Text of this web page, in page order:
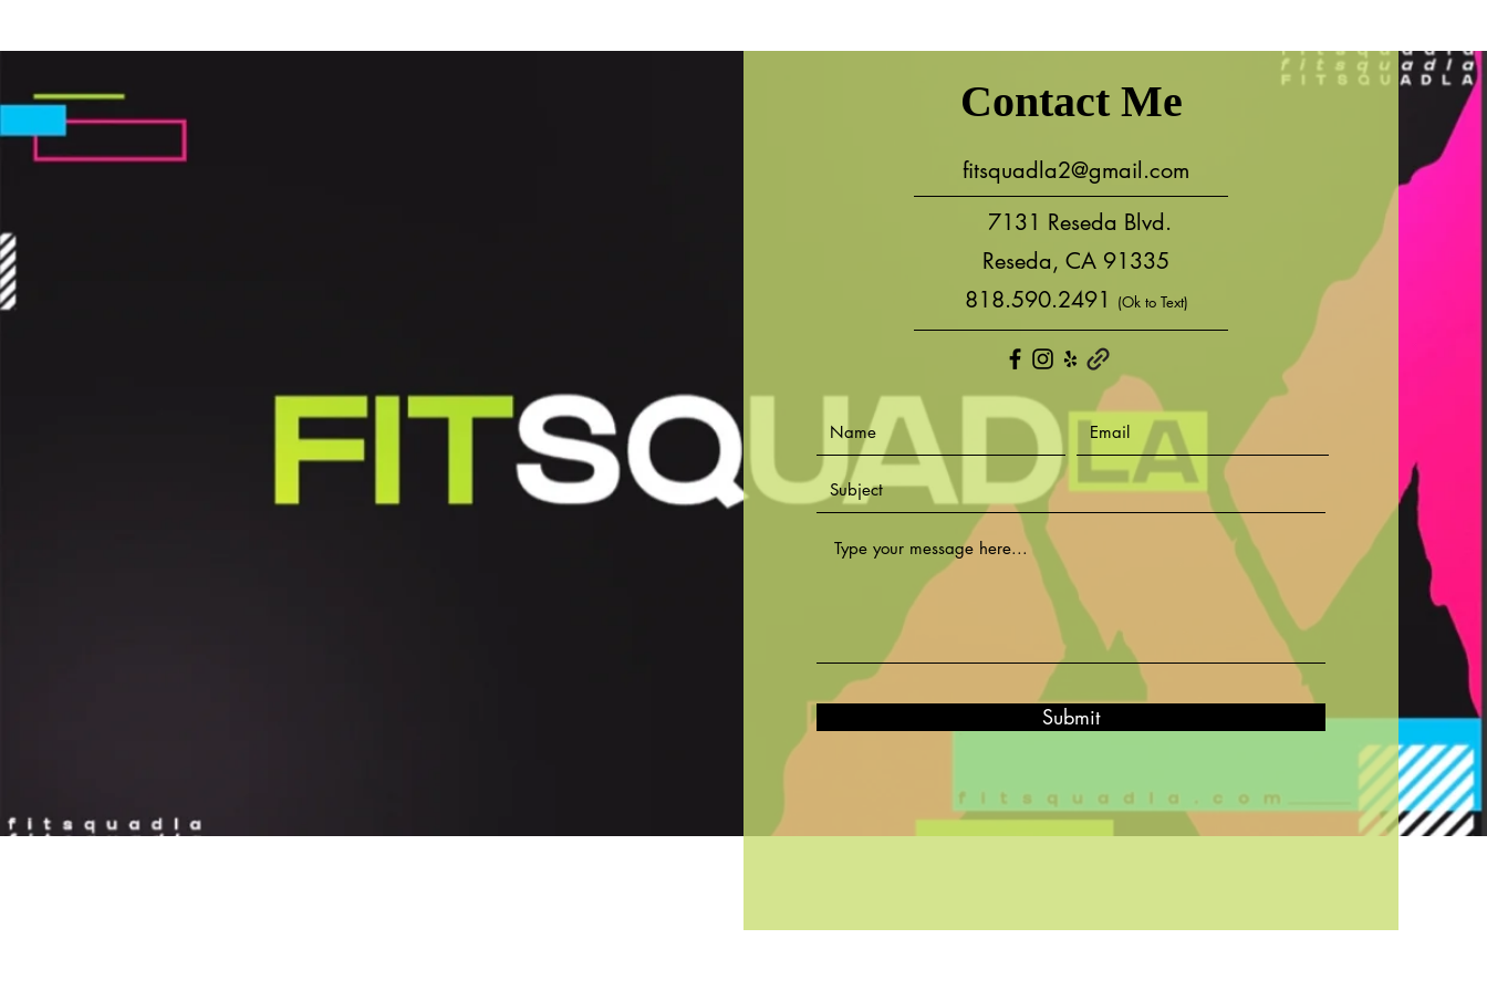
Contact Me
fitsquadla2@gmail.com
7131 Reseda Blvd.
Reseda, CA 91335
818.590.2491
(Ok to Text)
Submit